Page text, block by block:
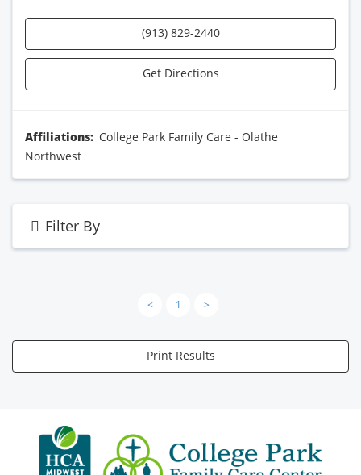
(913) 829-2440
Get Directions
Affiliations: College Park Family Care - Olathe
Northwest
Filter By
< 1 >
Print Results